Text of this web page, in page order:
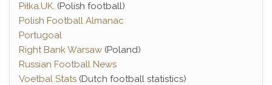
Piłka.UK. (Polish football)
Polish Football Almanac
Portugoal
Right Bank Warsaw (Poland)
Russian Football News
Voetbal Stats (Dutch football statistics)